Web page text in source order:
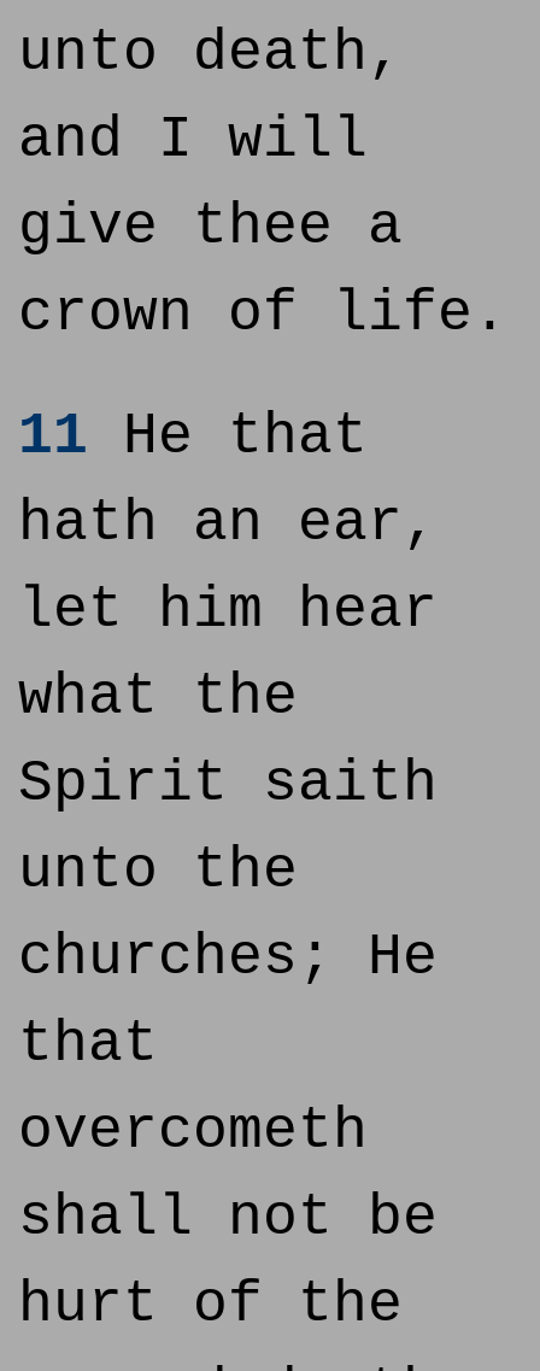
unto death,
and I will
give thee a
crown of life.
11 He that
hath an ear,
let him hear
what the
Spirit saith
unto the
churches; He
that
overcometh
shall not be
hurt of the